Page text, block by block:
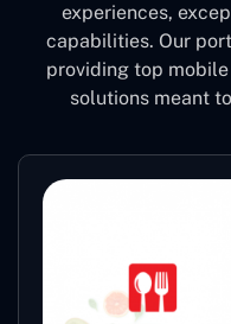
experiences,
capabilities. Our
providing top
solutions meant